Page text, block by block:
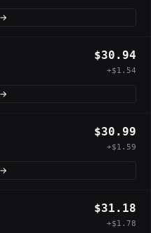
$30.94
+$1.54
$30.99
+$1.59
$31.18
+$1.78